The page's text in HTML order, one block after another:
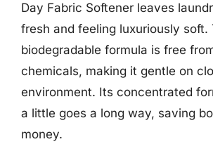
Day Fabric Softener leaves
fresh and feeling luxuriously soft.
biodegradable formula is free
chemicals, making it gentle on
environment. Its concentrated
a little goes a long way, saving
money.